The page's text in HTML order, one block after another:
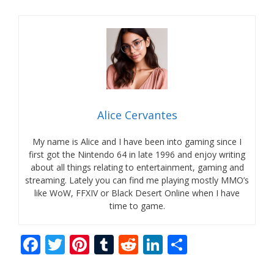
Alice Cervantes
My name is Alice and I have been into gaming since I
first got the Nintendo 64 in late 1996 and enjoy writing
about all things relating to entertainment, gaming and
streaming. Lately you can find me playing mostly MMO’s
like WoW, FFXIV or Black Desert Online when I have
time to game.
F T Pi T R Li